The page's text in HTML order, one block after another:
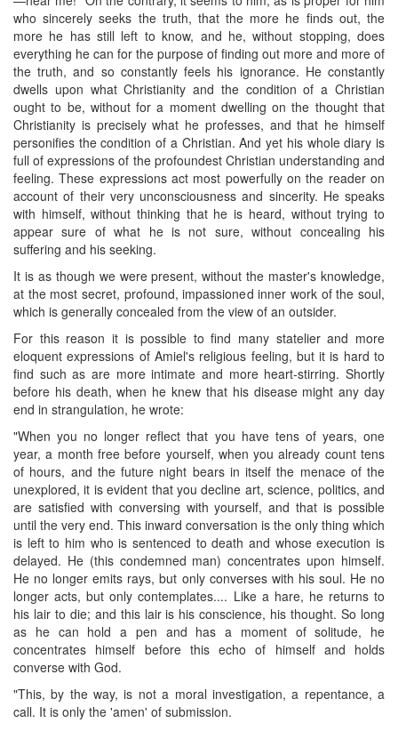
who sincerely seeks the truth, that the more he finds out, the
more he has still left to know, and he, without stopping, does
everything he can for the purpose of finding out more and more of
the truth, and so constantly feels his ignorance. He constantly
dwells upon what Christianity and the condition of a Christian
ought to be, without for a moment dwelling on the thought that
Christianity is precisely what he professes, and that he himself
personifies the condition of a Christian. And yet his whole diary is
full of expressions of the profoundest Christian understanding and
feeling. These expressions act most powerfully on the reader on
account of their very unconsciousness and sincerity. He speaks
with himself, without thinking that he is heard, without trying to
appear sure of what he is not sure, without concealing his
suffering and his seeking.
It is as though we were present, without the master's knowledge,
at the most secret, profound, impassioned inner work of the soul,
which is generally concealed from the view of an outsider.
For this reason it is possible to find many statelier and more
eloquent expressions of Amiel's religious feeling, but it is hard to
find such as are more intimate and more heart-stirring. Shortly
before his death, when he knew that his disease might any day
end in strangulation, he wrote:
"When you no longer reflect that you have tens of years, one
year, a month free before yourself, when you already count tens
of hours, and the future night bears in itself the menace of the
unexplored, it is evident that you decline art, science, politics, and
are satisfied with conversing with yourself, and that is possible
until the very end. This inward conversation is the only thing which
is left to him who is sentenced to death and whose execution is
delayed. He (this condemned man) concentrates upon himself.
He no longer emits rays, but only converses with his soul. He no
longer acts, but only contemplates.... Like a hare, he returns to
his lair to die; and this lair is his conscience, his thought. So long
as he can hold a pen and has a moment of solitude, he
concentrates himself before this echo of himself and holds
converse with God.
"This, by the way, is not a moral investigation, a repentance, a
call. It is only the 'amen' of submission.